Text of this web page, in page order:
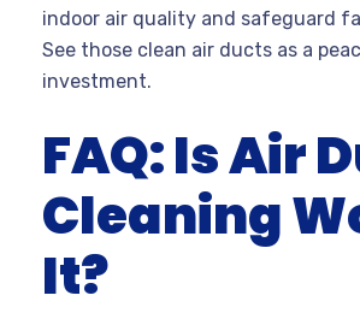
indoor air quality and safeguard
See those clean air ducts as a
investment.
FAQ: Is Air
Cleaning
It?